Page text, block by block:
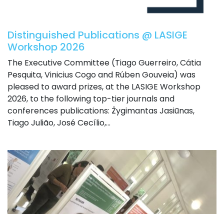
Distinguished Publications @ LASIGE
Workshop 2026
The Executive Committee (Tiago Guerreiro, Cátia
Pesquita, Vinicius Cogo and Rúben Gouveia) was
pleased to award prizes, at the LASIGE Workshop
2026, to the following top-tier journals and
conferences publications: Žygimantas Jasiūnas,
Tiago Julião, José Cecílio,...